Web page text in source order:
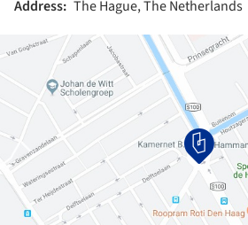
Address: The Hague, The Netherlands